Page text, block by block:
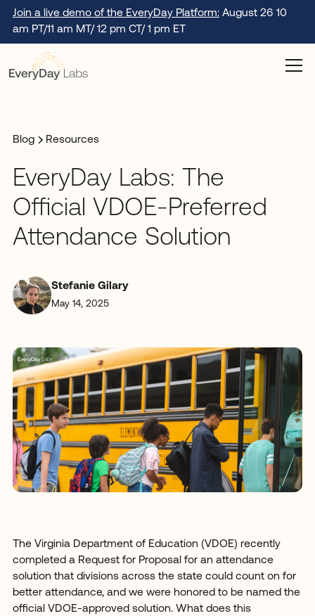
Join a live demo of the EveryDay Platform:August 26 10
am PT/11 am MT/ 12 pm CT/ 1 pm ET
Blog Resources
EveryDay Labs: The
Official VDOE-Preferred
Attendance Solution
Stefanie Gilary
May 14, 2025
The Virginia Department of Education (VDOE) recently
completed a Request for Proposal for an attendance
solution that divisions across the state could count on for
better attendance, and we were honored to be named the
official VDOE-approved solution. What does this